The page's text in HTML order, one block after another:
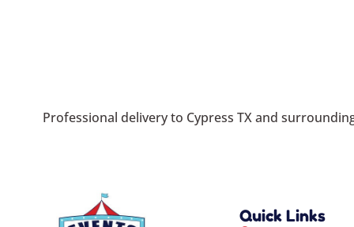
Professional delivery to Cypress TXand
Quick Links